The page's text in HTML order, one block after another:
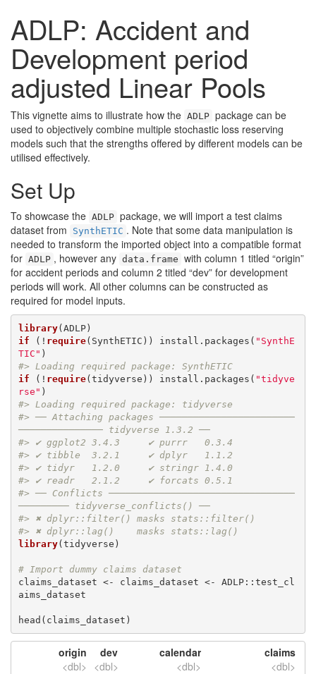
ADLP: Accident and
Development period
adjusted Linear Pools
This vignette aims to illustrate how the ADLP package can be
used to objectively combine multiple stochastic loss reserving
models such that the strengths offered by different models can be
utilised effectively.
Set Up
To showcase the ADLP package, we will import a test claims
dataset from
SynthETIC . Note that some data manipulation is
needed to transform the imported object into a compatible format
for ADLP , however any data.frame with column 1 titled “origin”
for accident periods and column 2 titled “dev” for development
periods will work. All other columns can be constructed as
required for model inputs.
library
if (! require(SynthETIC)) install.packages( "SynthE
TIC"
#> Loading required package: SynthETIC
if (! require(tidyverse)) install.packages( "tidyve
rse"
#> Loading required package: tidyverse
#> ── Attaching packages ────────────────────────
─────────────── tidyverse 1.3.2 ──
#> ✔ ggplot2 3.4.3     ✔ purrr   0.3.4
#> ✔ tibble  3.2.1     ✔ dplyr   1.1.2
#> ✔ tidyr   1.2.0     ✔ stringr 1.4.0
#> ✔ readr   2.1.2     ✔ forcats 0.5.1
#> ── Conflicts ─────────────────────────────────
───────── tidyverse_conflicts() ──
#> ✖ dplyr::filter() masks stats::filter()
#> ✖ dplyr::lag()    masks stats::lag()
library(tidyverse)
# Import dummy claims dataset
claims_dataset <- claims_dataset <- ADLP::test_cl
aims_dataset
head(claims_dataset)
origin
<dbl>
dev
<dbl>
calendar
<dbl>
claims
<dbl>